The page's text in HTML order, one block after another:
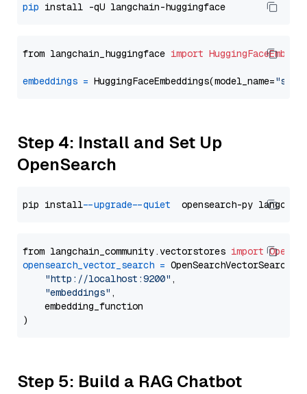
pip
from langchain_huggingface import
embeddings = HuggingFaceEmbeddings(model_name=
Step 4: Install and Set Up
OpenSearch
pip install --upgrade --quiet
from langchain_community.vectorstores import
opensearch_vector_search = OpenSearchVectorSearch(
"http://localhost:9200" ,
"embeddings" ,
    embedding_function
Step 5: Build a RAG Chatbot